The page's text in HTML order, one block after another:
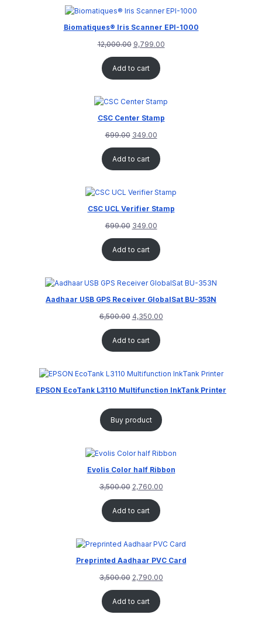
rating
Biomatiques® Iris Scanner EPI-1000
12,000.00 9,799.00
Add to cart
CSC Center Stamp
699.00 349.00
Add to cart
CSC UCL Verifier Stamp
699.00 349.00
Add to cart
Aadhaar USB GPS Receiver GlobalSat BU-353N
6,500.00 4,350.00
Add to cart
EPSON EcoTank L3110 Multifunction InkTank Printer
Buy product
Evolis Color half Ribbon
3,500.00 2,760.00
Add to cart
Preprinted Aadhaar PVC Card
3,500.00 2,790.00
Add to cart